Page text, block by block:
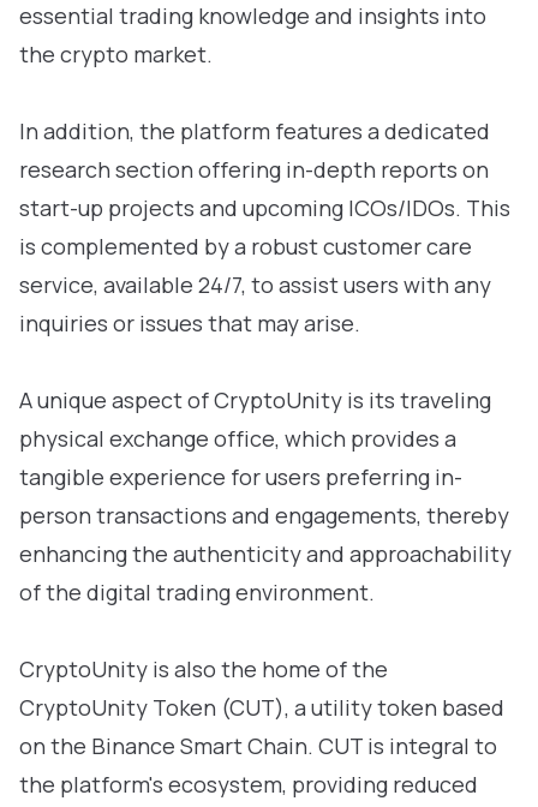
essential trading knowledge and insights into
the crypto market.
In addition, the platform features a dedicated
research section offering in-depth reports on
start-up projects and upcoming ICOs/IDOs. This
is complemented by a robust customer care
service, available 24/7, to assist users with any
inquiries or issues that may arise.
A unique aspect of CryptoUnity is its traveling
physical exchange office, which provides a
tangible experience for users preferring in-
person transactions and engagements, thereby
enhancing the authenticity and approachability
of the digital trading environment.
CryptoUnity is also the home of the
CryptoUnity Token (CUT), a utility token based
on the Binance Smart Chain. CUT is integral to
the platform's ecosystem, providing reduced